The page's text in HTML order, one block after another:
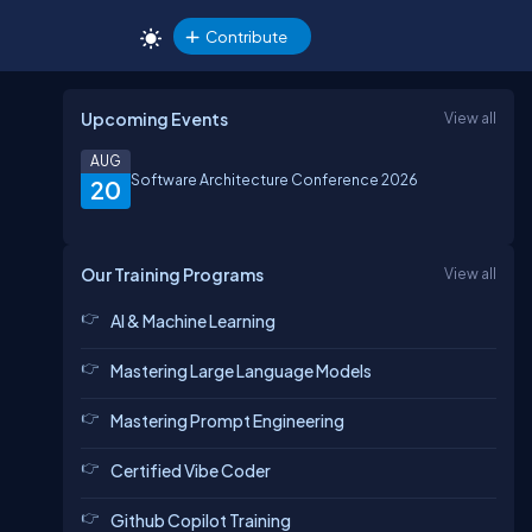
Contribute
Upcoming Events View all
20
AUG
Software Architecture Conference 2026
Our Training Programs View all
AI & Machine Learning
Mastering Large Language Models
Mastering Prompt Engineering
Certified Vibe Coder
Github Copilot Training